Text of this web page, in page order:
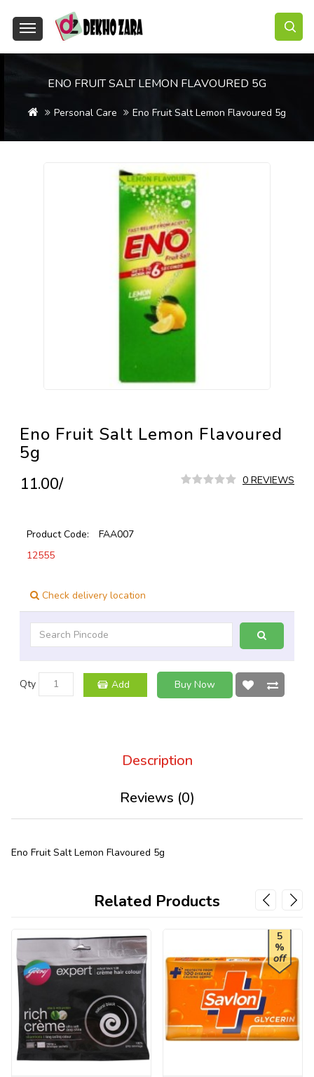
ENO FRUIT SALT LEMON FLAVOURED 5G
Personal Care Eno Fruit Salt Lemon Flavoured 5g
Eno Fruit Salt Lemon Flavoured
5g
₹11.00/ 0 REVIEWS
Product Code:
FAA007
12555
Check delivery location
Qty Add Buy Now
Description
Reviews (0)
Eno Fruit Salt Lemon Flavoured 5g
Related Products
5
%
off